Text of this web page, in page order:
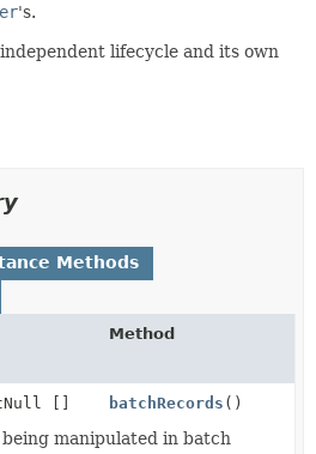
's.
lifecycle and its own
Methods
Method
[] batchRecords ()
manipulated in batch